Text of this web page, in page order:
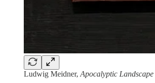
Ludwig Meidner, Apocalyptic Landscape